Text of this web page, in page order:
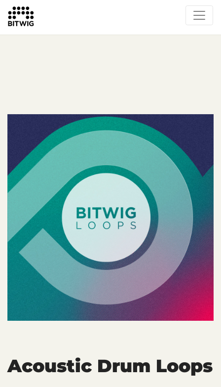
What's New
Instruments & Effects
The Grid
Sound Content
Feature List
Acoustic Drum Loops